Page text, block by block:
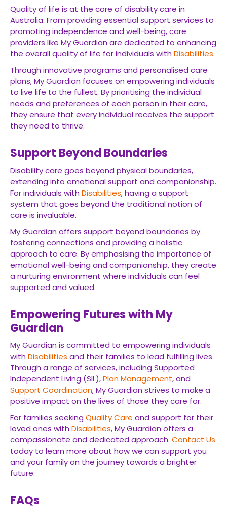
Quality of life is at the core of disability care in
Australia. From providing essential support services to
promoting independence and well-being, care
providers like My Guardian are dedicated to enhancing
the overall quality of life for individuals with Disabilities.
Through innovative programs and personalised care
plans, My Guardian focuses on empowering individuals
to live life to the fullest. By prioritising the individual
needs and preferences of each person in their care,
they ensure that every individual receives the support
they need to thrive.
Support Beyond Boundaries
Disability care goes beyond physical boundaries,
extending into emotional support and companionship.
For individuals with Disabilities, having a support
system that goes beyond the traditional notion of
care is invaluable.
My Guardian offers support beyond boundaries by
fostering connections and providing a holistic
approach to care. By emphasising the importance of
emotional well-being and companionship, they create
a nurturing environment where individuals can feel
supported and valued.
Empowering Futures with My
Guardian
My Guardian is committed to empowering individuals
with Disabilities and their families to lead fulfilling lives.
Through a range of services, including Supported
Independent Living (SIL),Plan Management, and
Support Coordination, My Guardian strives to make a
positive impact on the lives of those they care for.
For families seeking Quality Care and support for their
loved ones with Disabilities, My Guardian offers a
compassionate and dedicated approach. Contact Us
today to learn more about how we can support you
and your family on the journey towards a brighter
future.
FAQs